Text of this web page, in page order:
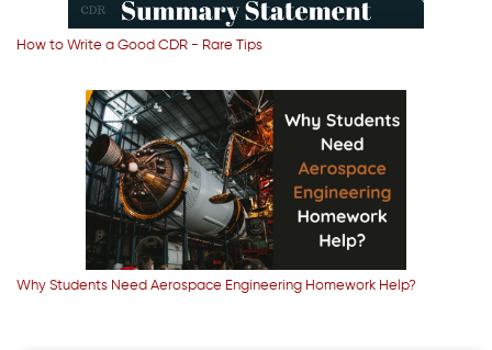
How to Write a Good CDR - Rare Tips
Why Students Need Aerospace Engineering Homework Help?